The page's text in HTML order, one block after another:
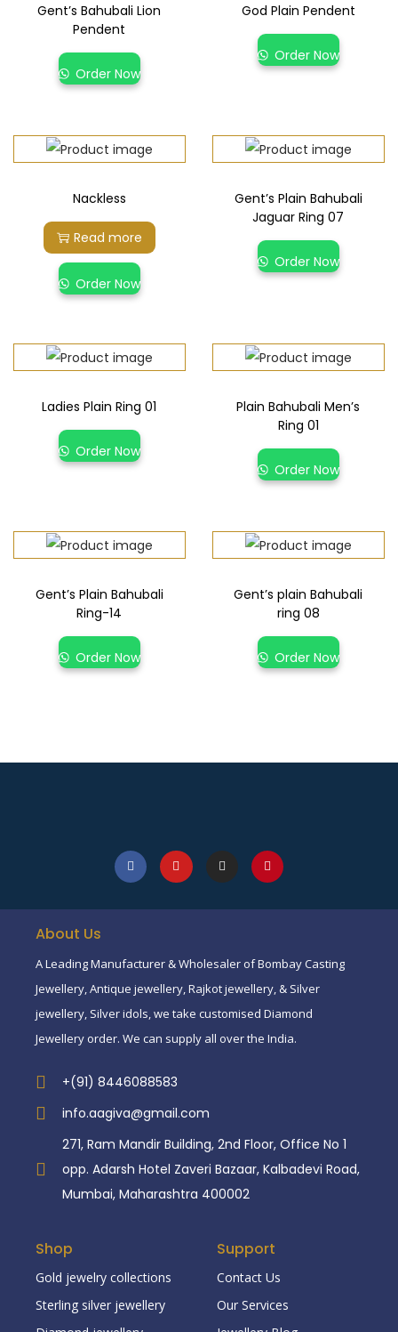
Gent’s Bahubali Lion
Pendent
Order Now
God Plain Pendent
Order Now
Nackless
Read more
Order Now
Gent’s Plain Bahubali
Jaguar Ring 07
Order Now
Ladies Plain Ring 01
Order Now
Plain Bahubali Men’s
Ring 01
Order Now
Gent’s Plain Bahubali
Ring-14
Order Now
Gent’s plain Bahubali
ring 08
Order Now
About Us
A Leading Manufacturer & Wholesaler of Bombay Casting
Jewellery, Antique jewellery, Rajkot jewellery, & Silver
jewellery, Silver idols, we take customised Diamond
Jewellery order. We can supply all over the India.
+(91) 8446088583
info.aagiva@gmail.com
271, Ram Mandir Building, 2nd Floor, Office No 1
opp. Adarsh Hotel Zaveri Bazaar, Kalbadevi Road,
Mumbai, Maharashtra 400002
Shop
Gold jewelry collections
Sterling silver jewellery
Support
Contact Us
Our Services